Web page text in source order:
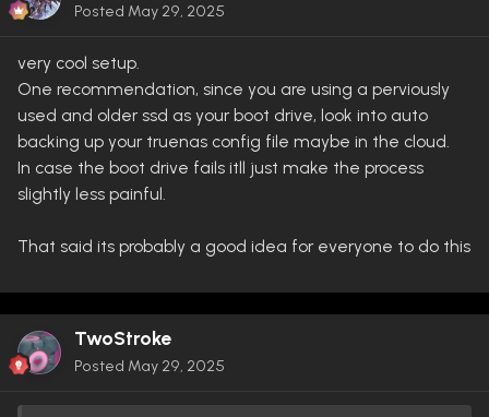
Posted May 29, 2025
very cool setup.
One recommendation, since you are using a perviously
used and older ssd as your boot drive, look into auto
backing up your truenas config file maybe in the cloud.
In case the boot drive fails itll just make the process
slightly less painful.
That said its probably a good idea for everyone to do this
TwoStroke
Posted May 29, 2025